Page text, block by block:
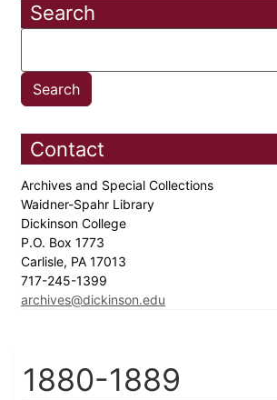
Search
Contact
Archives and Special Collections
Waidner-Spahr Library
Dickinson College
P.O. Box 1773
Carlisle, PA 17013
717-245-1399
archives@dickinson.edu
1880-1889